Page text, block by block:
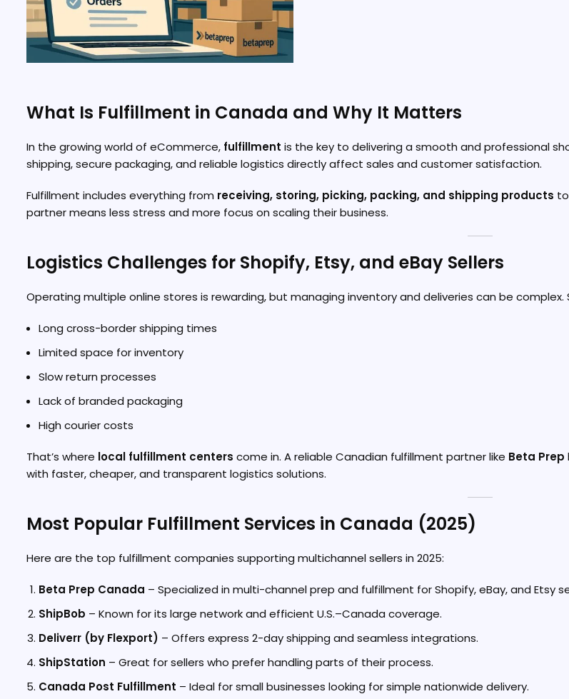
What Is Fulfillment in Canada and Why It Matters
In the growing world of eCommerce, fulfillment is the key to delivering a smooth and professional
shipping, secure packaging, and reliable logistics directly affect sales and customer satisfaction.
Fulfillment includes everything from receiving, storing, picking, packing, and shipping products
partner means less stress and more focus on scaling their business.
Logistics Challenges for Shopify, Etsy, and eBay Sellers
Operating multiple online stores is rewarding, but managing inventory and deliveries can be complex.
Long cross-border shipping times
Limited space for inventory
Slow return processes
Lack of branded packaging
High courier costs
That’s where local fulfillment centers come in. A reliable Canadian fulfillment partner like Beta Prep
with faster, cheaper, and transparent logistics solutions.
Most Popular Fulfillment Services in Canada (2025)
Here are the top fulfillment companies supporting multichannel sellers in 2025:
Beta Prep Canada – Specialized in multi-channel prep and fulfillment for Shopify, eBay, and Etsy
ShipBob – Known for its large network and efficient U.S.–Canada coverage.
Deliverr (by Flexport) – Offers express 2-day shipping and seamless integrations.
ShipStation – Great for sellers who prefer handling parts of their process.
Canada Post Fulfillment – Ideal for small businesses looking for simple nationwide delivery.